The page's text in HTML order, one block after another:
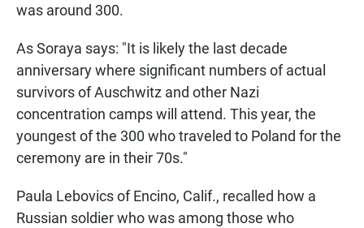
was around 300.
As Soraya says: "It is likely the last decade
anniversary where significant numbers of actual
survivors of Auschwitz and other Nazi
concentration camps will attend. This year, the
youngest of the 300 who traveled to Poland for the
ceremony are in their 70s."
Paula Lebovics of Encino, Calif., recalled how a
Russian soldier who was among those who